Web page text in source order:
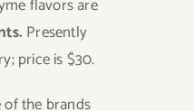
flavors are
Presently
price is $30.
of the brands